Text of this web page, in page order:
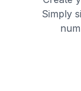
Simply